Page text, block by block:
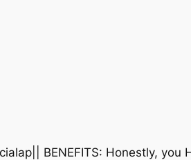
BENEFITS: Honestly, you